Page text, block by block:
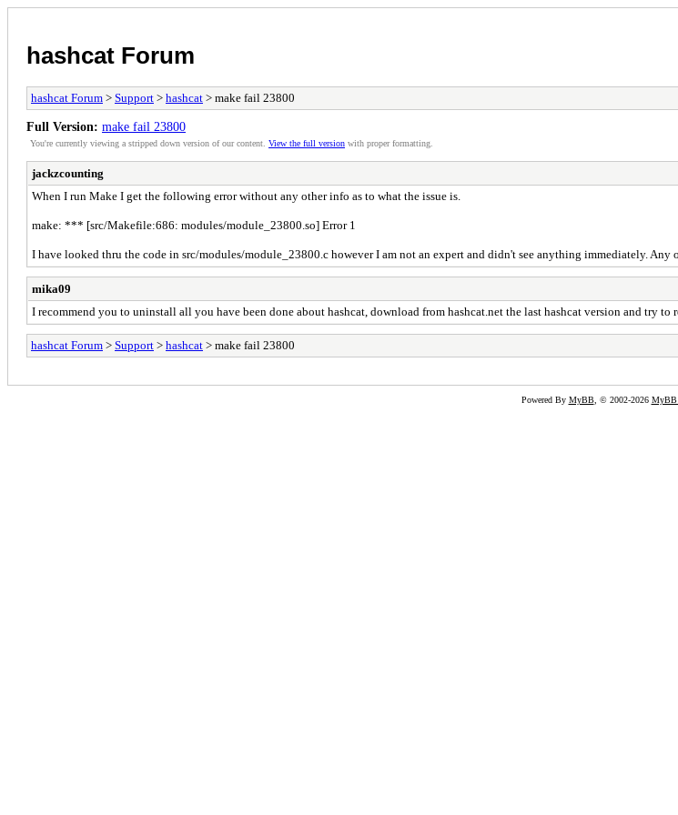
hashcat Forum
hashcat Forum > Support > hashcat > make fail 23800
Full Version: make fail 23800
You're currently viewing a stripped down version of our content. View the full version with proper formatting.
jackzcounting
When I run Make I get the following error without any other info as to what the issue is.
make: *** [src/Makefile:686: modules/module_23800.so] Error 1
I have looked thru the code in src/modules/module_23800.c however I am not an expert and didn't see anything immediately. Any
mika09
I recommend you to uninstall all you have been done about hashcat, download from hashcat.net the last hashcat version and try to
hashcat Forum > Support > hashcat > make fail 23800
Powered By MyBB, © 2002-2026 MyBB